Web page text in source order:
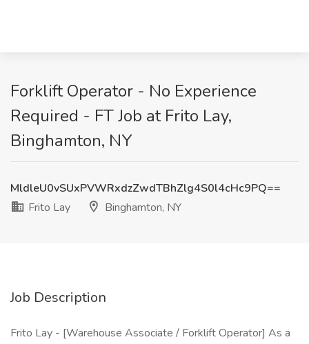
Forklift Operator - No Experience
Required - FT Job at Frito Lay,
Binghamton, NY
MldleU0vSUxPVWRxdzZwdTBhZlg4S0l4cHc9PQ==
Frito Lay
Binghamton, NY
Job Description
Frito Lay - [Warehouse Associate / Forklift Operator] As a